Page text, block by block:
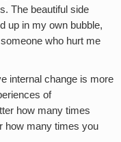
The beautiful side
up in my own bubble,
who hurt me
internal change is more
of
how many times
how many times you